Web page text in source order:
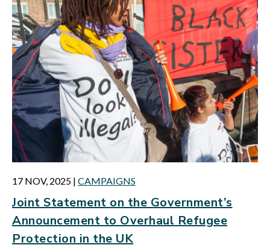
17 NOV, 2025 | CAMPAIGNS
Joint Statement on the Government’s
Announcement to Overhaul Refugee
Protection in the UK